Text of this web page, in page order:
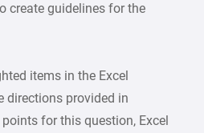
create guidelines for the
items in the Excel
directions provided in
for this question, Excel